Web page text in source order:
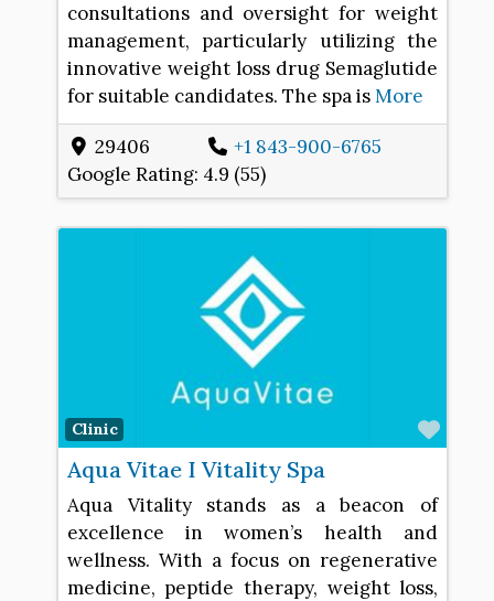
consultations and oversight for weight
management, particularly utilizing the
innovative weight loss drug Semaglutide
for suitable candidates. The spa isMore
29406
+1 843-900-6765
Google Rating: 4.9 (55)
Clinic
Aqua Vitae I Vitality Spa
Aqua Vitality stands as a beacon of
excellence in women’s health and
wellness. With a focus on regenerative
medicine, peptide therapy, weight loss,